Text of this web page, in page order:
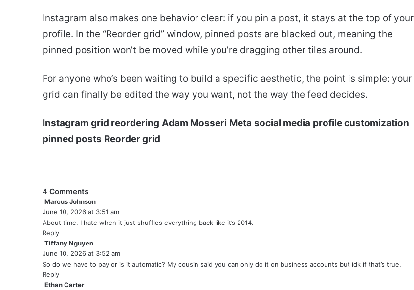
Instagram also makes one behavior clear: if you pin a post, it stays at the top of your
profile. In the “Reorder grid” window, pinned posts are blacked out, meaning the
pinned position won’t be moved while you’re dragging other tiles around.
For anyone who’s been waiting to build a specific aesthetic, the point is simple: your
grid can finally be edited the way you want, not the way the feed decides.
Instagram grid reordering Adam Mosseri Meta social media profile customization
pinned posts Reorder grid
4 Comments
Marcus Johnson
a
y
June 10, 2026 at 3:51 am
About time. I hate when it just shuffles everything back like it’s 2014.
Reply
Tiffany Nguyen
a
y
June 10, 2026 at 3:52 am
So do we have to pay or is it automatic? My cousin said you can only do it on business accounts but idk if that’s true.
Reply
Ethan Carter